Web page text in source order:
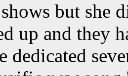
but she
up and they
dedicated